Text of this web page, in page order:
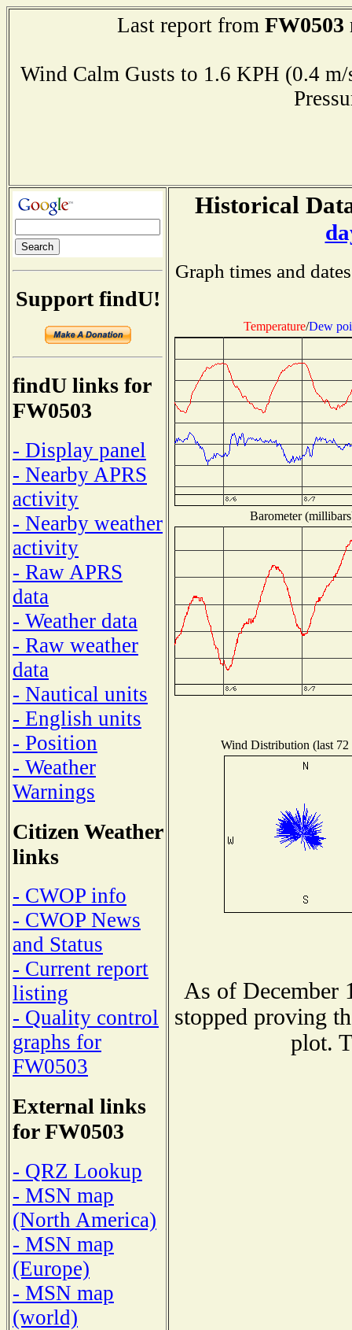
Last report from FW0503
Wind Calm Gusts to 1.6 KPH (0.4
Support findU!
findU links for
FW0503
- Display panel
- Nearby APRS
activity
- Nearby weather
activity
- Raw APRS
data
- Weather data
- Raw weather
data
- Nautical units
- English units
- Position
- Weather
Warnings
Citizen Weather
links
- CWOP info
- CWOP News
and Status
- Current report
listing
- Quality control
graphs for
FW0503
External links
for FW0503
- QRZ Lookup
- MSN map
(North America)
- MSN map
(Europe)
- MSN map
(world)
Historical
Graph times and
Temperature/Dew
Barometer
Wind Distribution (last 72
As of December
stopped proving
plot.